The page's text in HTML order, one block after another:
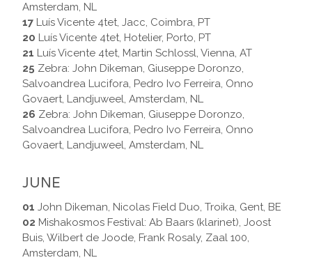
Amsterdam, NL
17 Luís Vicente 4tet, Jacc, Coimbra, PT
20 Luís Vicente 4tet, Hotelier, Porto, PT
21 Luís Vicente 4tet, Martin Schlossl, Vienna, AT
25 Zebra: John Dikeman, Giuseppe Doronzo,
Salvoandrea Lucifora, Pedro Ivo Ferreira, Onno
Govaert, Landjuweel, Amsterdam, NL
26 Zebra: John Dikeman, Giuseppe Doronzo,
Salvoandrea Lucifora, Pedro Ivo Ferreira, Onno
Govaert, Landjuweel, Amsterdam, NL
JUNE
01 John Dikeman, Nicolas Field Duo, Troika, Gent, BE
02 Mishakosmos Festival: Ab Baars (klarinet), Joost
Buis, Wilbert de Joode, Frank Rosaly, Zaal 100,
Amsterdam, NL